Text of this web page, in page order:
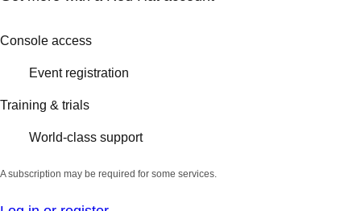
Console access
Event registration
Training & trials
World-class support
A subscription may be required for some services.